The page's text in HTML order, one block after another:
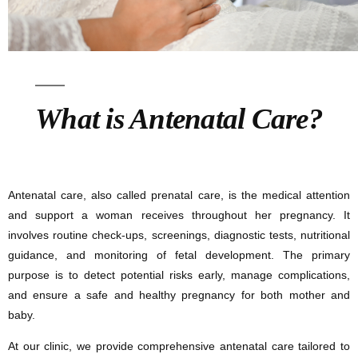
What is Antenatal Care?
Antenatal care, also called prenatal care, is the medical attention
and support a woman receives throughout her pregnancy. It
involves routine check-ups, screenings, diagnostic tests, nutritional
guidance, and monitoring of fetal development. The primary
purpose is to detect potential risks early, manage complications,
and ensure a safe and healthy pregnancy for both mother and
baby.
At our clinic, we provide comprehensive antenatal care tailored to